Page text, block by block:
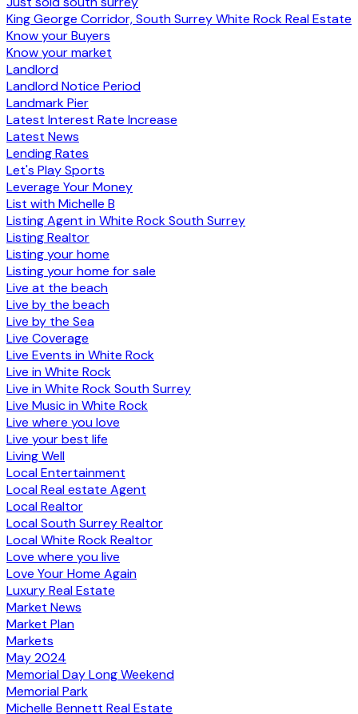
King George Corridor, South Surrey White Rock Real Estate
Know your Buyers
Know your market
Landlord
Landlord Notice Period
Landmark Pier
Latest Interest Rate Increase
Latest News
Lending Rates
Let's Play Sports
Leverage Your Money
List with Michelle B
Listing Agent in White Rock South Surrey
Listing Realtor
Listing your home
Listing your home for sale
Live at the beach
Live by the beach
Live by the Sea
Live Coverage
Live Events in White Rock
Live in White Rock
Live in White Rock South Surrey
Live Music in White Rock
Live where you love
Live your best life
Living Well
Local Entertainment
Local Real estate Agent
Local Realtor
Local South Surrey Realtor
Local White Rock Realtor
Love where you live
Love Your Home Again
Luxury Real Estate
Market News
Market Plan
Markets
May 2024
Memorial Day Long Weekend
Memorial Park
Michelle Bennett Real Estate